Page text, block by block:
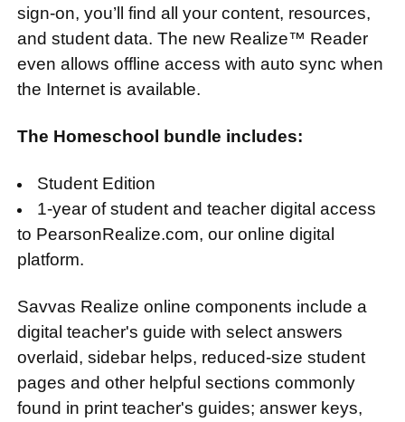
sign-on, you’ll find all your content, resources,
and student data. The new Realize™ Reader
even allows offline access with auto sync when
the Internet is available.
The Homeschool bundle includes:
Student Edition
1-year of student and teacher digital access
to PearsonRealize.com, our online digital
platform.
Savvas Realize online components include a
digital teacher's guide with select answers
overlaid, sidebar helps, reduced-size student
pages and other helpful sections commonly
found in print teacher's guides; answer keys,